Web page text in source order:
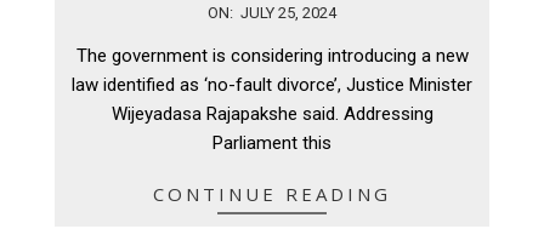
25
ON: JULY 25, 2024
The government is considering introducing a new
law identified as ‘no-fault divorce’, Justice Minister
Wijeyadasa Rajapakshe said. Addressing
Parliament this
CONTINUE READING